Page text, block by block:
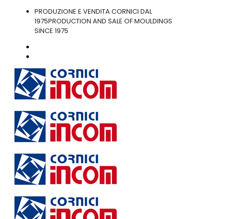
PRODUZIONE E VENDITA CORNICI DAL
1975PRODUCTION AND SALE OF MOULDINGS
SINCE 1975